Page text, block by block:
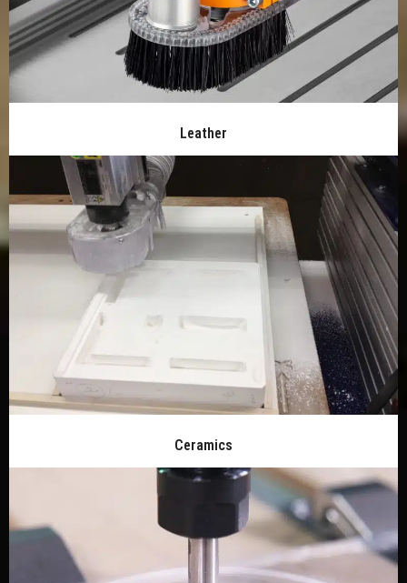
Leather
Ceramics